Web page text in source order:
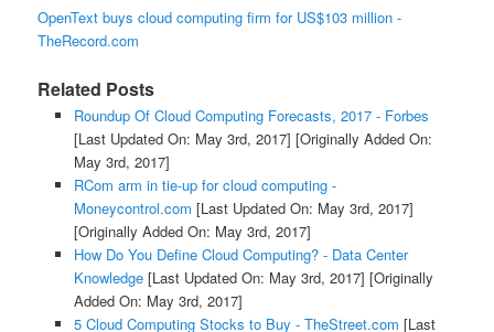
OpenText buys cloud computing firm for US$103 million -
TheRecord.com
Related Posts
Roundup Of Cloud Computing Forecasts, 2017 - Forbes
[Last Updated On: May 3rd, 2017] [Originally Added On:
May 3rd, 2017]
RCom arm in tie-up for cloud computing -
Moneycontrol.com [Last Updated On: May 3rd, 2017]
[Originally Added On: May 3rd, 2017]
How Do You Define Cloud Computing? - Data Center
Knowledge[Last Updated On: May 3rd, 2017] [Originally
Added On: May 3rd, 2017]
5 Cloud Computing Stocks to Buy - TheStreet.com [Last